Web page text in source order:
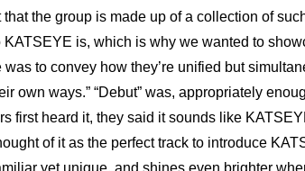
that the group is made up of a collection of
is, which is why we wanted to
was to convey how they’re unified but
own ways.” “Debut” was, appropriately
first heard it, they said it sounds like
of it as the perfect track to introduce
yet unique, and shines even brighter